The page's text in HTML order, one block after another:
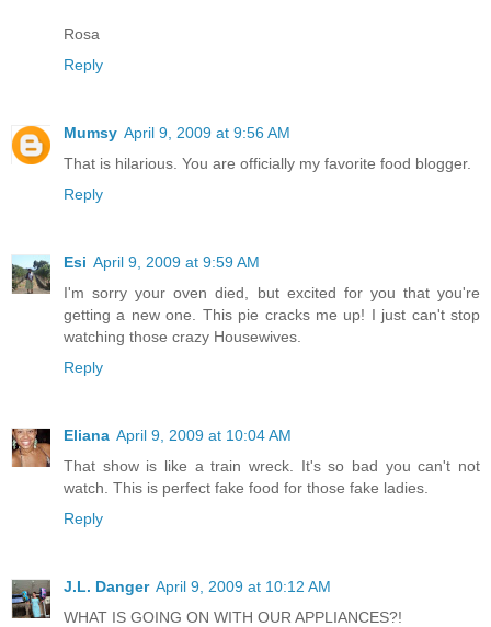
Rosa
Reply
Mumsy April 9, 2009 at 9:56 AM
That is hilarious. You are officially my favorite food blogger.
Reply
Esi April 9, 2009 at 9:59 AM
I'm sorry your oven died, but excited for you that you're
getting a new one. This pie cracks me up! I just can't stop
watching those crazy Housewives.
Reply
Eliana April 9, 2009 at 10:04 AM
That show is like a train wreck. It's so bad you can't not
watch. This is perfect fake food for those fake ladies.
Reply
J.L. Danger April 9, 2009 at 10:12 AM
WHAT IS GOING ON WITH OUR APPLIANCES?!